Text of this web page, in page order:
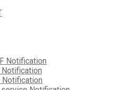
Notification
Notification
Notification